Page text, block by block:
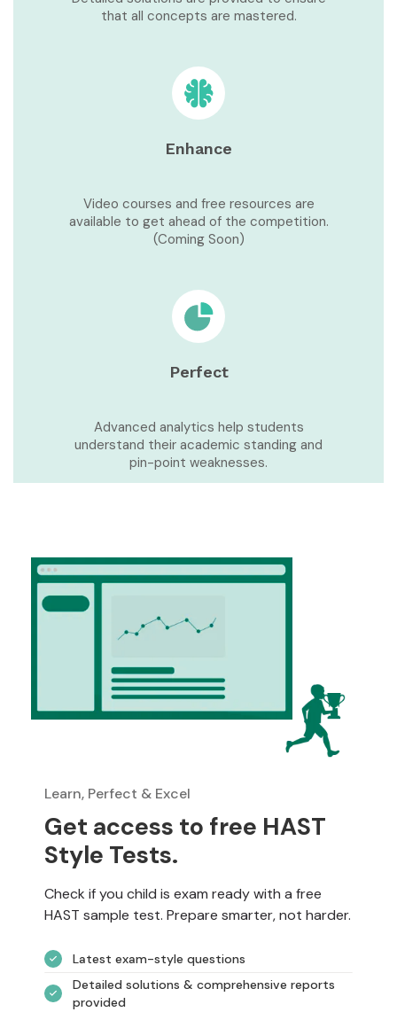
that all concepts are mastered.
Enhance
Video courses and free resources are
available to get ahead of the competition.
(Coming Soon)
Perfect
Advanced analytics help students
understand their academic standing and
pin-point weaknesses.
Learn, Perfect & Excel
Get access to free HAST
Style Tests.
Check if you child is exam ready with a free
HAST sample test. Prepare smarter, not harder.
Latest exam-style questions
Detailed solutions & comprehensive reports
provided